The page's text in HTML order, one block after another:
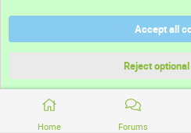
Home Forums
Terms and rules
Community platform by XenForo® © 2010-
Accept all
Reject